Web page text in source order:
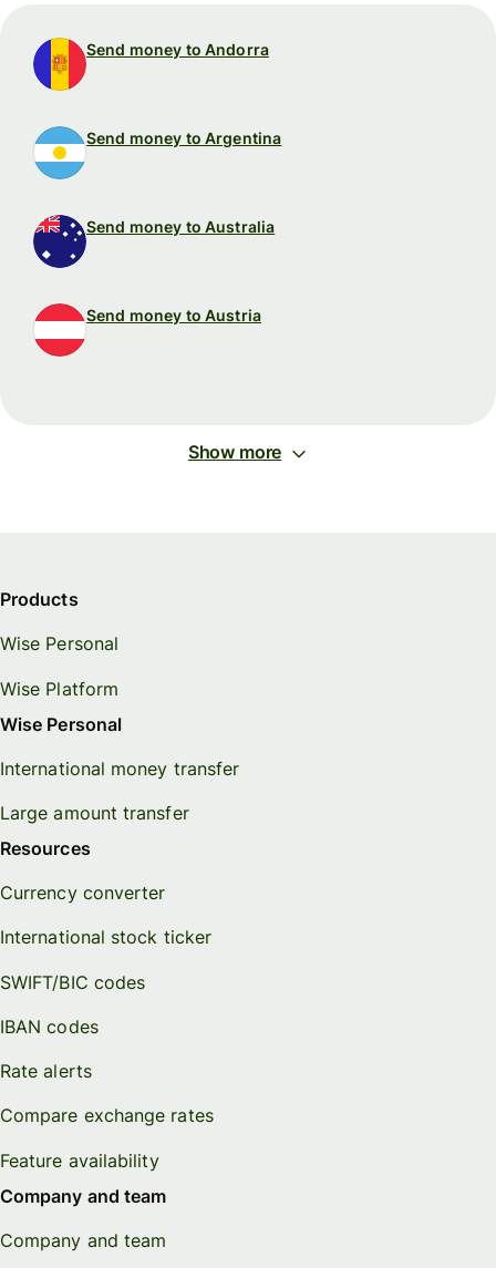
Send money to Andorra
Send money to Argentina
Send money to Australia
Send money to Austria
Show more
Products
Wise Personal
Wise Platform
Wise Personal
International money transfer
Large amount transfer
Resources
Currency converter
International stock ticker
SWIFT/BIC codes
IBAN codes
Rate alerts
Compare exchange rates
Feature availability
Company and team
Company and team